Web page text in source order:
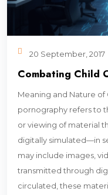
20 September, 2017
Combating Child
Meaning and Nature of
pornography refers to
or viewing of material
digitally simulated—in
may include images,
transmitted through
circulated, these